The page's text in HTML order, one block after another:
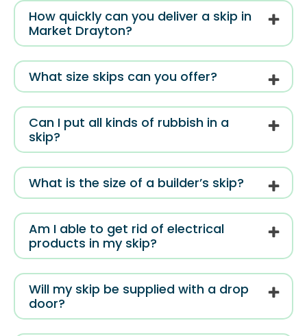
How quickly can you deliver a skip in
Market Drayton?
What size skips can you offer?
Can I put all kinds of rubbish in a
skip?
What is the size of a builder’s skip?
Am I able to get rid of electrical
products in my skip?
Will my skip be supplied with a drop
door?